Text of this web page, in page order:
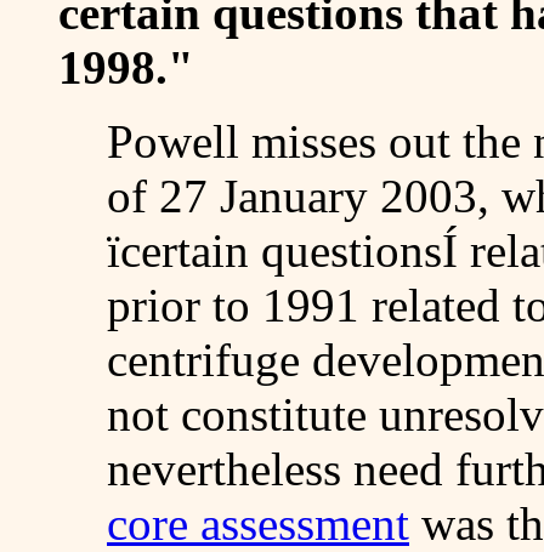
certain questions that
1998."
Powell misses out
of 27 January 2003,
ïcertain questionsÍ
prior to 1991 related
centrifuge
not constitute
nevertheless need
core assessment was